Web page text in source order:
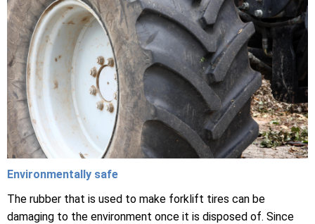
Environmentally safe
The rubber that is used to make forklift tires can be
damaging to the environment once it is disposed of. Since